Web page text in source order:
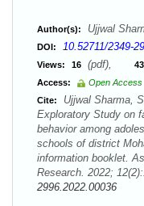
Author(s): Ujjwal
DOI: 10.52711/2349-
Views: 16 (pdf),
Access:
Open Access
Cite:
Ujjwal Sharma,
Exploratory Study on
behavior among
schools of district
information booklet.
Research. 2022;
2996.2022.00036